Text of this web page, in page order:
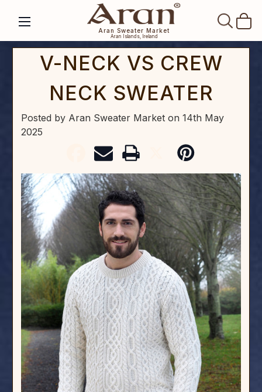
Aran Sweater Market
Aran Islands, Ireland
V-NECK VS CREW
NECK SWEATER
Posted by Aran Sweater Market on 14th May
2025